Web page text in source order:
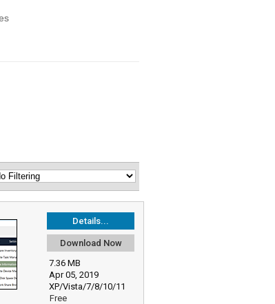
Details...
Download Now
7.36 MB
Apr 05, 2019
XP/Vista/7/8/10/11
Free